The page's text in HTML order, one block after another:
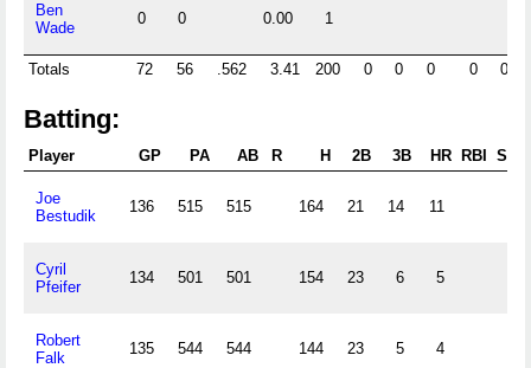
Ben
Wade
0 0 0.00 1
Totals 72 56 .562 3.41 200 0 0 0 0 0
Batting:
Player GP PA AB R H 2B 3B HR RBI SB
Joe
Bestudik
136 515 515 164 21 14 11
Cyril
Pfeifer
134 501 501 154 23 6 5
Robert
Falk
135 544 544 144 23 5 4